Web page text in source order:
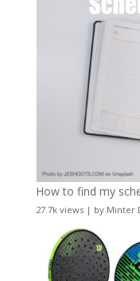
How to find my
27.7k views| by Minter